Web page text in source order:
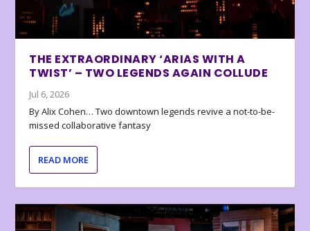
THE EXTRAORDINARY ‘ARIAS WITH A
TWIST’ – TWO LEGENDS AGAIN COLLUDE
Jul 6, 2026
By Alix Cohen… Two downtown legends revive a not-to-be-
missed collaborative fantasy
READ MORE